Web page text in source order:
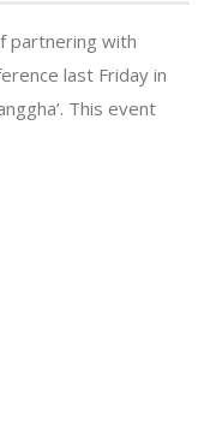
partnering with
last Friday in
This event